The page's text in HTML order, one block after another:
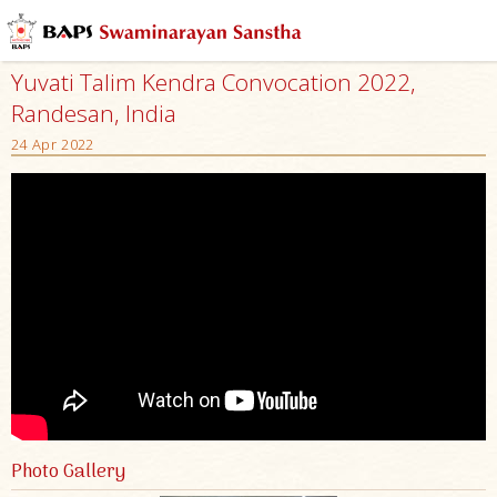
Yuvati Talim Kendra Convocation 2022,
Randesan, India
24 Apr 2022
Photo Gallery